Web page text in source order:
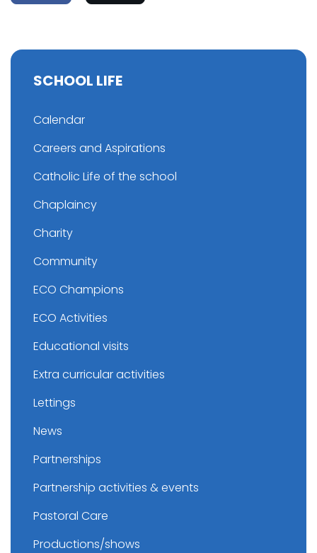
SCHOOL LIFE
Calendar
Careers and Aspirations
Catholic Life of the school
Chaplaincy
Charity
Community
ECO Champions
ECO Activities
Educational visits
Extra curricular activities
Lettings
News
Partnerships
Partnership activities & events
Pastoral Care
Productions/shows